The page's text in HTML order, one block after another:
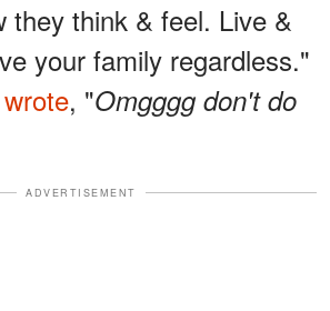
they think & feel. Live &
your family regardless."
wrote, "Omgggg don't do
ADVERTISEMENT